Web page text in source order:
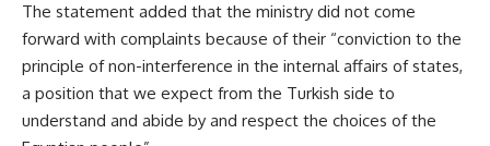
The statement added that the ministry did not come
forward with complaints because of their “conviction to the
principle of non-interference in the internal affairs of states,
a position that we expect from the Turkish side to
understand and abide by and respect the choices of the